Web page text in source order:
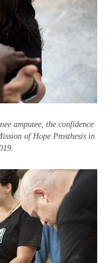
amputee, the confidence
of Hope Prosthesis in